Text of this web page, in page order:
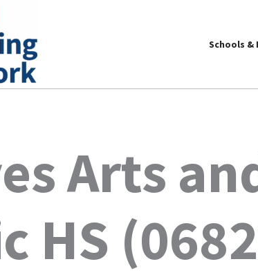
Schools &
Arts
HS